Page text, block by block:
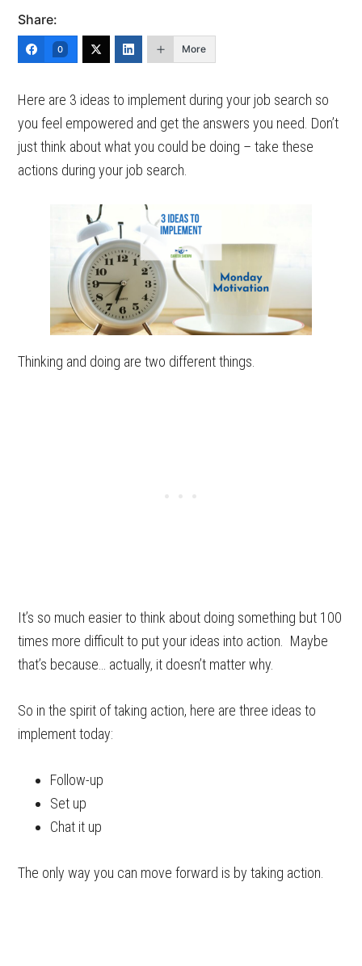
Share:
0 More
Here are 3 ideas to implement during your job search so
you feel empowered and get the answers you need. Don’t
just think about what you could be doing – take these
actions during your job search.
Thinking and doing are two different things.
It’s so much easier to think about doing something but 100
times more difficult to put your ideas into action. Maybe
that’s because… actually, it doesn’t matter why.
So in the spirit of taking action, here are three ideas to
implement today:
Follow-up
Set up
Chat it up
The only way you can move forward is by taking action.